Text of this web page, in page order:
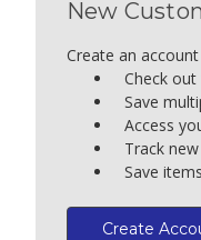
New
Create an
Check
Save
Access
Track
Save
Create